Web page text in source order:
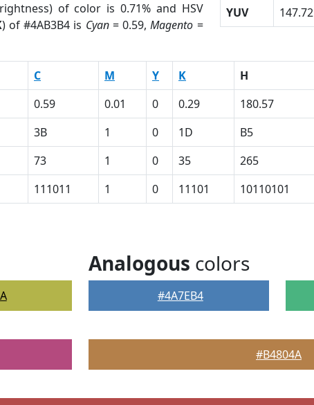
of color is 0.71% and HSV
) of #4AB3B4 is Cyan= 0.59,Magento =
YUV
147.72
C M Y K H
0.59 0.01 0 0.29 180.57
3B 1 0 1D B5
73 1 0 35 265
111011 1 0 11101 10110101
Analogous colors
#4A7EB4
#B4804A